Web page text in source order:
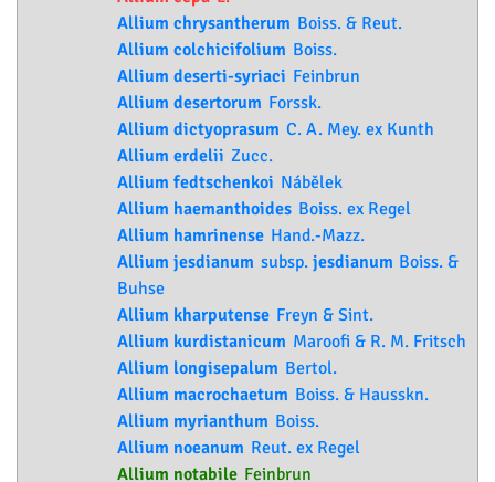
Allium chrysantherum Boiss. & Reut.
Allium colchicifolium Boiss.
Allium deserti-syriaci Feinbrun
Allium desertorum Forssk.
Allium dictyoprasum C. A. Mey. ex Kunth
Allium erdelii Zucc.
Allium fedtschenkoi Nábělek
Allium haemanthoides Boiss. ex Regel
Allium hamrinense Hand.-Mazz.
Allium jesdianum subsp. jesdianum Boiss. &
Buhse
Allium kharputense Freyn & Sint.
Allium kurdistanicum Maroofi & R. M. Fritsch
Allium longisepalum Bertol.
Allium macrochaetum Boiss. & Hausskn.
Allium myrianthum Boiss.
Allium noeanum Reut. ex Regel
Allium notabile Feinbrun